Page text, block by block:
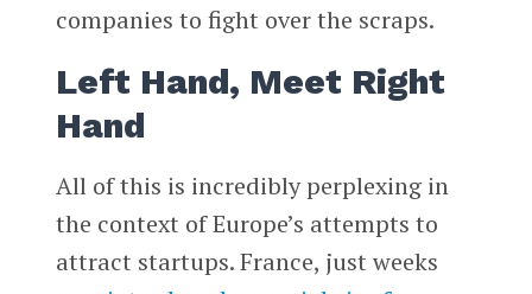
companies to fight over the scraps.
Left Hand, Meet Right
Hand
All of this is incredibly perplexing in
the context of Europe’s attempts to
attract startups. France, just weeks